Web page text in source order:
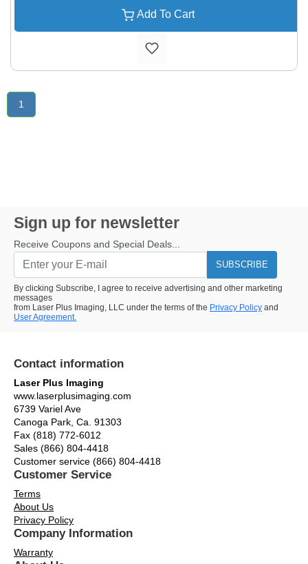
Add To Cart
1
Sign up for newsletter
Receive Coupons and Special Deals...
SUBSCRIBE
By clicking Subscribe, I agree to receive advertising and other marketing
messages
from Laser Plus Imaging, LLC under the terms of the Privacy Policy and
User Agreement.
Contact information
Laser Plus Imaging
www.laserplusimaging.com
6739 Variel Ave
Canoga Park, Ca. 91303
Fax (818) 772-6012
Sales (866) 804-4418
Customer service (866) 804-4418
Customer Service
Terms
About Us
Privacy Policy
Company Information
Warranty